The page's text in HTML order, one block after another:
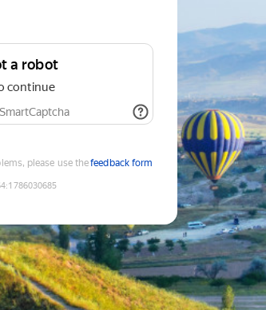
a robot
continue
please use thefeedback form
:1786030685